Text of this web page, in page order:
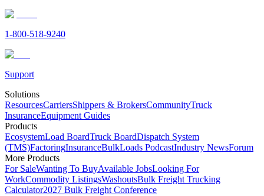
1-800-518-9240
Support
Solutions
ResourcesCarriersShippers & BrokersCommunityTruck
InsuranceEquipment Guides
Products
EcosystemLoad BoardTruck BoardDispatch System
(TMS)FactoringInsuranceBulkLoads PodcastIndustry NewsForum
More Products
For SaleWanting To BuyAvailable JobsLooking For
WorkCommodity ListingsWashoutsBulk Freight Trucking
Calculator2027 Bulk Freight Conference